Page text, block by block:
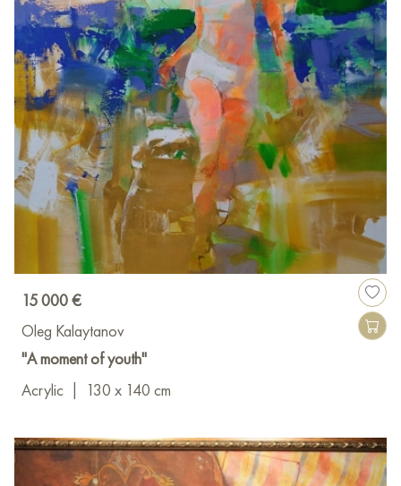
15 000 €
Oleg Kalaytanov
"A moment of youth"
Acrylic
130 x 140 cm